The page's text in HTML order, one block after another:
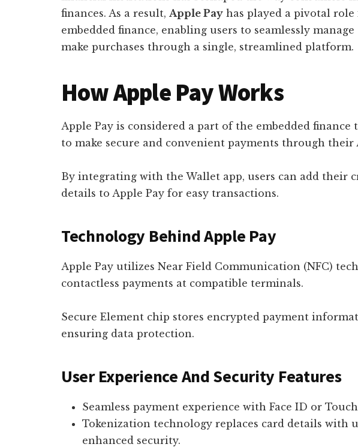
finances. As a result, Apple Pay has played a pivotal
embedded finance, enabling users to seamlessly
make purchases through a single, streamlined platform.
How Apple Pay Works
Apple Pay is considered a part of the embedded finance
to make secure and convenient payments through their
By integrating with the Wallet app, users can add their
details to Apple Pay for easy transactions.
Technology Behind Apple Pay
Apple Pay utilizes Near Field Communication (NFC)
contactless payments at compatible terminals.
Secure Element chip stores encrypted payment
ensuring data protection.
User Experience And Security Features
Seamless payment experience with Face ID or
Tokenization technology replaces card details with
enhanced security.